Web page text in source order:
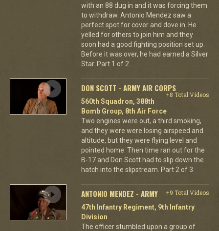
with an 88 dug in and it was forcing them
to withdraw. Antonio Mendez saw a
perfect spot for cover and dove in. He
yelled for others to join him and they
soon had a good fighting position set up.
Before it was over, he had earned a Silver
Star. Part 1 of 2.
DON SCOTT - ARMY AIR CORPS
+8 Total Videos
560th Squadron, 388th
Bomb Group, 8th Air Force
Two engines were out, a third smoking,
and they were were losing airspeed and
altitude, but they were flying level and
pointed home. Then time ran out for the
B-17 and Don Scott had to slip down the
hatch into the slipstream. Part 2 of 3.
ANTONIO MENDEZ - ARMY
+9 Total Videos
47th Infantry Regiment, 9th Infantry
Division
The officer stumbled upon a group of